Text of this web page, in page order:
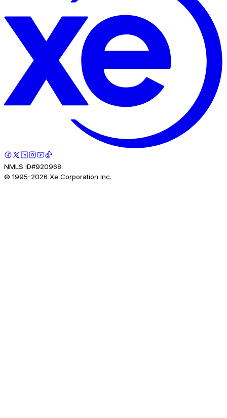
NMLS ID#920968.
© 1995-2026 Xe Corporation Inc.